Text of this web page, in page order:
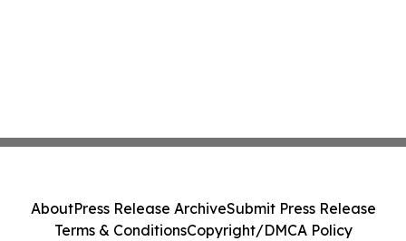
AboutPress Release ArchiveSubmit Press Release
Terms & ConditionsCopyright/DMCA Policy